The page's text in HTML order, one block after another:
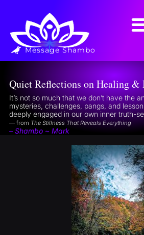
Message Shambo
Quiet Reflections on Healing &
It’s not so much that we don’t have the
mysteries, challenges, pangs, and
deeply engaged in our own inner truth-
— from The Stillness That Reveals Everything
– Shambo ~ Mark